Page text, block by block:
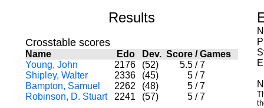
Results
Crosstable scores
Name Edo Dev. Score/Games
Young, John
2176 (52) 5.5 / 7
Shipley, Walter
2336 (45) 5 / 7
Bampton, Samuel
2262 (48) 5 / 7
Robinson, D. Stuart
2241 (57) 5 / 7